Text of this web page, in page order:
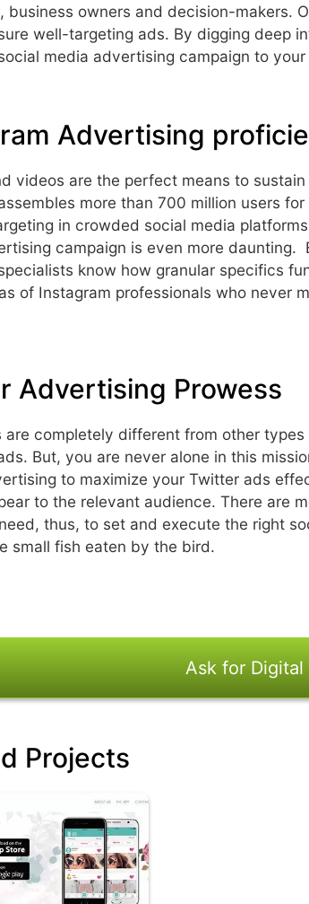
business owners and decision-makers.
well-targeting ads. By digging deep
media advertising campaign to
Advertising
videos are the perfect means to
more than 700 million users
in crowded social media
campaign is even more daunting.
know how granular specifics
of Instagram professionals who never
Advertising Prowess
are completely different from other
But, you are never alone in this
to maximize your Twitter ads
to the relevant audience. There are
thus, to set and execute the right
small fish eaten by the bird.
Ask for
Projects